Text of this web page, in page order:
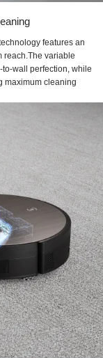
features an
reach.The variable
wall perfection, while
maximum cleaning